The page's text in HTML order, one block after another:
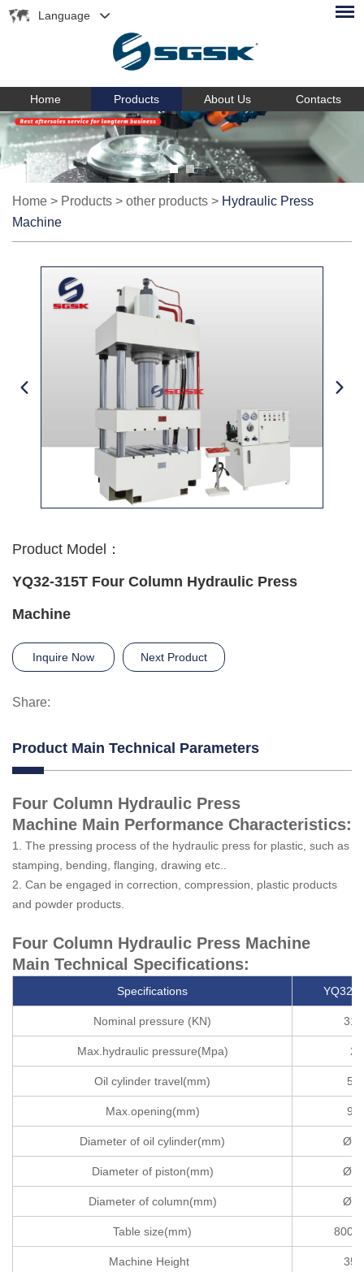
Language
Home Products About Us Contacts
Home > Products > other products > Hydraulic Press
Machine
Product Model：
YQ32-315T Four Column Hydraulic Press
Machine
Inquire Now Next Product
Share:
Product Main Technical Parameters
Four Column Hydraulic Press
Machine Main Performance Characteristics:
1. The pressing process of the hydraulic press for plastic, such as
stamping, bending, flanging, drawing etc..
2. Can be engaged in correction, compression, plastic products
and powder products.
Four Column Hydraulic Press Machine
Main Technical Specifications:
Specifications YQ32-
Nominal pressure (KN)
Max.hydraulic pressure(Mpa) 25
Oil cylinder travel(mm)
Max.opening(mm)
Diameter of oil cylinder(mm)
Diameter of piston(mm)
Diameter of column(mm)
Table size(mm)
Machine Height